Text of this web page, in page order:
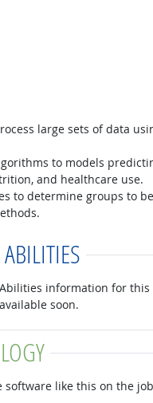
large sets of data
to models
and healthcare use.
to determine groups to
ABILITIES
Abilities information for this
available soon.
software like this on the